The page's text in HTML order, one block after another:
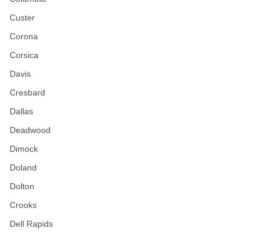
Custer
Corona
Corsica
Davis
Cresbard
Dallas
Deadwood
Dimock
Doland
Dolton
Crooks
Dell Rapids